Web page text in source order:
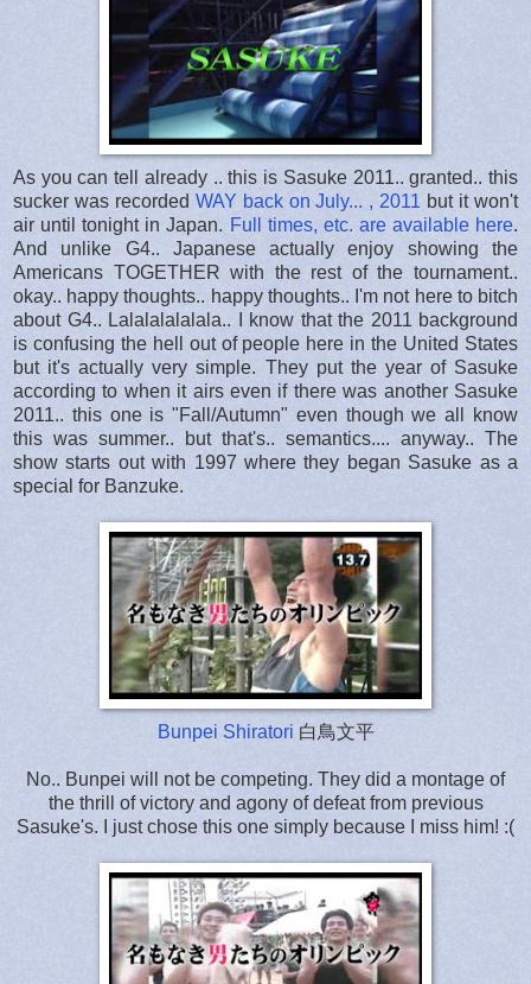
As you can tell already .. this is Sasuke 2011.. granted.. this
sucker was recorded WAY back on July... , 2011 but it won't
air until tonight in Japan. Full times, etc. are available here.
And unlike G4.. Japanese actually enjoy showing the
Americans TOGETHER with the rest of the tournament..
okay.. happy thoughts.. happy thoughts.. I'm not here to bitch
about G4.. Lalalalalalala.. I know that the 2011 background
is confusing the hell out of people here in the United States
but it's actually very simple. They put the year of Sasuke
according to when it airs even if there was another Sasuke
2011.. this one is "Fall/Autumn" even though we all know
this was summer.. but that's.. semantics.... anyway.. The
show starts out with 1997 where they began Sasuke as a
special for Banzuke.
Bunpei Shiratori 白鳥文平
No.. Bunpei will not be competing. They did a montage of
the thrill of victory and agony of defeat from previous
Sasuke's. I just chose this one simply because I miss him! :(